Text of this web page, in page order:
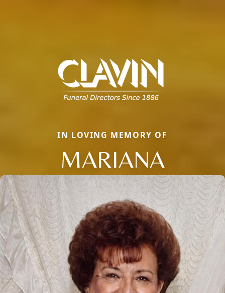
IN LOVING MEMORY OF
MARIANA